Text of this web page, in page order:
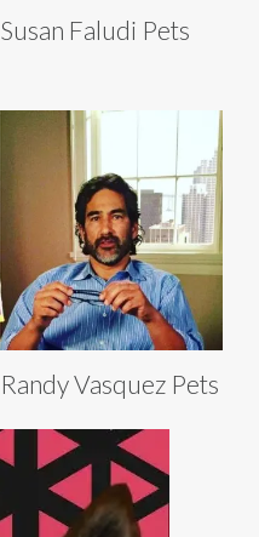
Susan Faludi Pets
Randy Vasquez Pets